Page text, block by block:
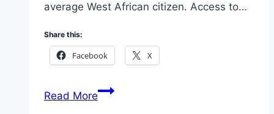
average West African citizen. Access to…
Share this:
Facebook X
Read More2026